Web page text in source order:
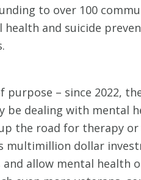
to over 100
and suicide
– since 2022,
dealing with mental
the road for therapy
multimillion dollar
allow mental health